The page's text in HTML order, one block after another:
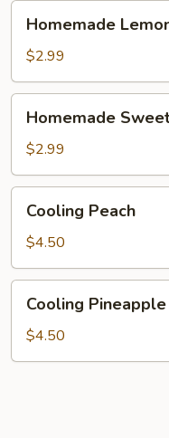
Lemonade
Homemade
$2.99
Sweet
Tea
Homemade
$2.99
Peach
Cooling Peach
$4.50
Pineapple
Cooling Pineapple
$4.50